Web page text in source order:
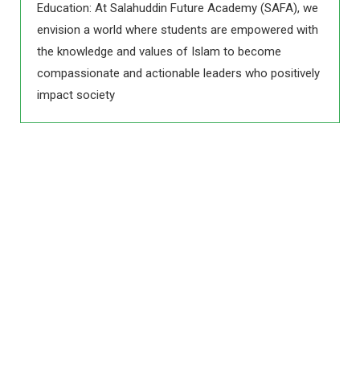
Education: At Salahuddin Future Academy (SAFA), we
envision a world where students are empowered with
the knowledge and values of Islam to become
compassionate and actionable leaders who positively
impact society